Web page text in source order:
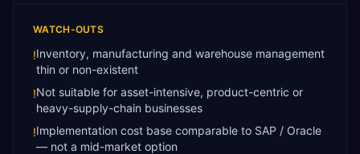
WATCH-OUTS
!Inventory, manufacturing and warehouse management
thin or non-existent
!Not suitable for asset-intensive, product-centric or
heavy-supply-chain businesses
!Implementation cost base comparable to SAP / Oracle
— not a mid-market option